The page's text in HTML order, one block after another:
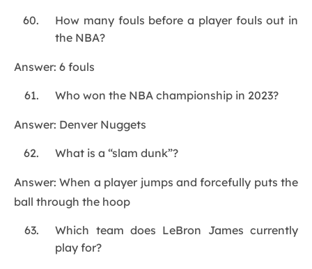
How many fouls before a player fouls out in
the NBA?
Answer: 6 fouls
Who won the NBA championship in 2023?
Answer: Denver Nuggets
What is a “slam dunk”?
Answer: When a player jumps and forcefully puts the
ball through the hoop
Which team does LeBron James currently
play for?